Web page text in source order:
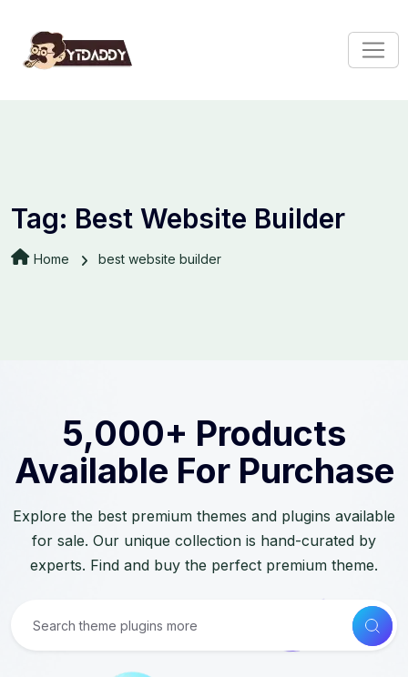
Tag: Best Website Builder
Home best website builder
5,000+ Products
Available For Purchase
Explore the best premium themes and plugins available
for sale. Our unique collection is hand-curated by
experts. Find and buy the perfect premium theme.